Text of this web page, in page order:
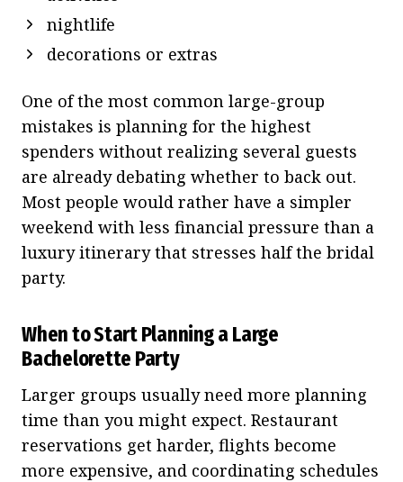
nightlife
decorations or extras
One of the most common large-group
mistakes is planning for the highest
spenders without realizing several guests
are already debating whether to back out.
Most people would rather have a simpler
weekend with less financial pressure than a
luxury itinerary that stresses half the bridal
party.
When to Start Planning a Large
Bachelorette Party
Larger groups usually need more planning
time than you might expect. Restaurant
reservations get harder, flights become
more expensive, and coordinating schedules